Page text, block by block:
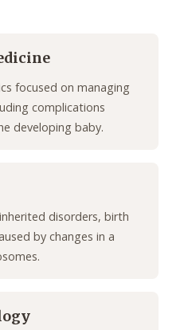
focused on managing
complications
developing baby.
disorders, birth
by changes in a